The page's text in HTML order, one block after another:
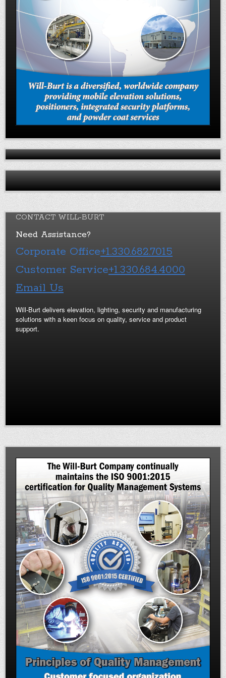
CONTACT WILL-BURT
Need Assistance?
Corporate Office+1.330.682.7015
Customer Service+1.330.684.4000
Email Us
Will-Burt delivers elevation, lighting, security and manufacturing
solutions with a keen focus on quality, service and product
support.